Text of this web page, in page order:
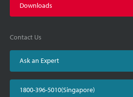
Downloads
Contact Us
Ask an Expert
1800-396-5010(Singapore)